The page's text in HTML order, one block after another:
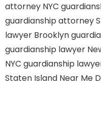
attorney NYC
guardianship attorney
lawyer Brooklyn
guardianship lawyer
NYC guardianship
Staten Island Near Me